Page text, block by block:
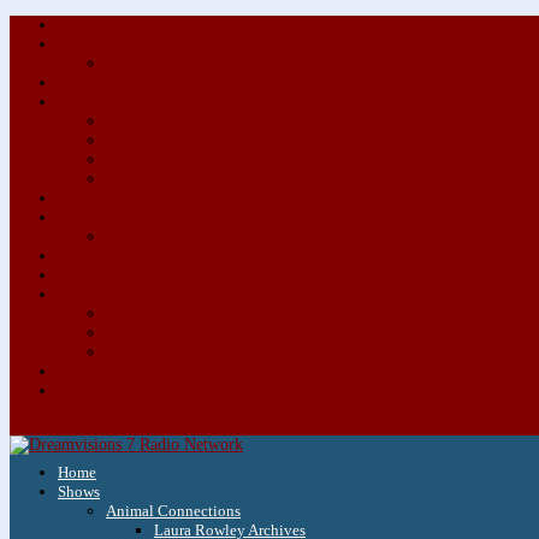
Home
Shows
Animal Connections
Laura Rowley Archives